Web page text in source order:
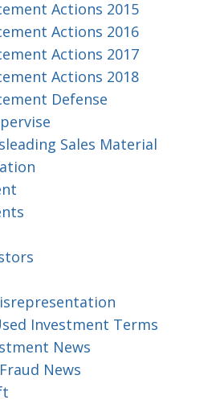
Actions 2015
Actions 2016
Actions 2017
Actions 2018
Defense
Sales Material
Investment Terms
News
News